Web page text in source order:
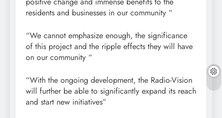
residents and businesses in our community “
“We cannot emphasize enough, the significance
of this project and the ripple effects they will have
on our community “
“With the ongoing development, the Radio-Vision
will further be able to significantly expand its reach
and start new initiatives”